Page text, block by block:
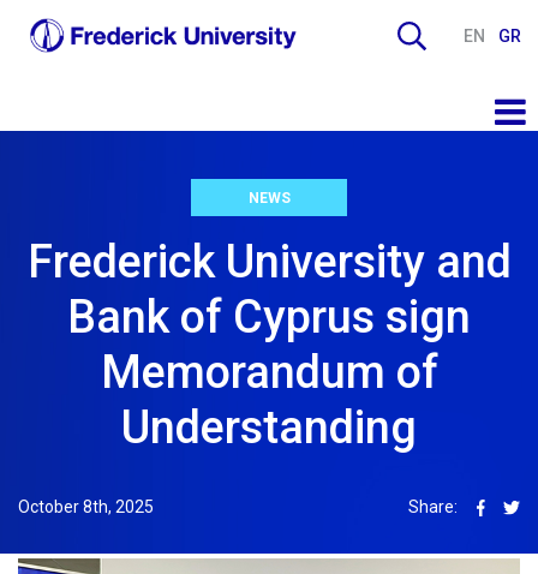
EN GR
NEWS
Frederick University and
Bank of Cyprus sign
Memorandum of
Understanding
October 8th, 2025 Share: